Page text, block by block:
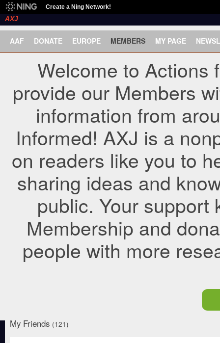
Create a Ning Network!
AXJ
AAF DONATE EUROPE MEMBERS MY PAGE
Welcome to Actions
provide our Members
information from
Informed! AXJ is a
on readers like you to
sharing ideas and
public. Your support
Membership and
people with more
My Friends (121)